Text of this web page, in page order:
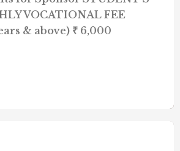
VOCATIONAL FEE
& above) ₹ 6,000